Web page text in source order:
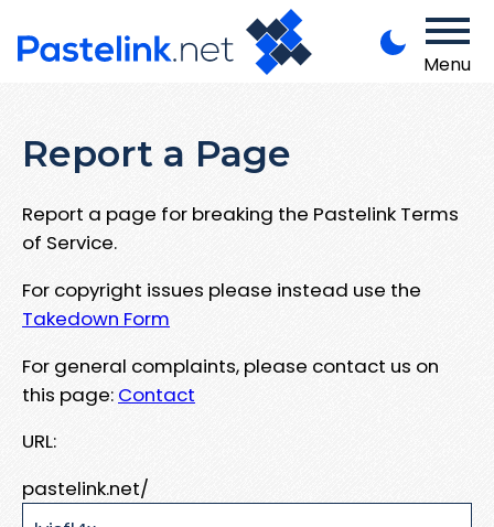
Menu
Report a Page
Report a page for breaking the Pastelink Terms
of Service.
For copyright issues please instead use the
Takedown Form
For general complaints, please contact us on
this page: Contact
URL:
pastelink.net/